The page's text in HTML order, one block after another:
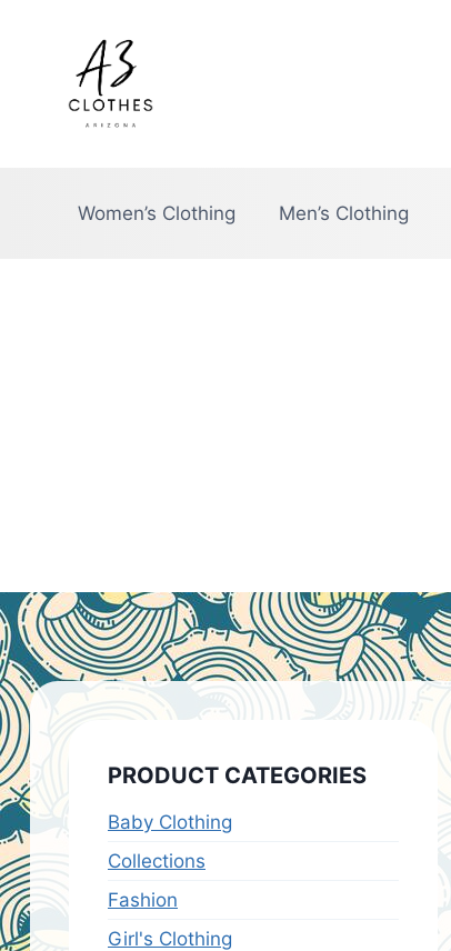
Women’s Clothing Men’s Clothing
PRODUCT CATEGORIES
Baby Clothing
Collections
Fashion
Girl's Clothing